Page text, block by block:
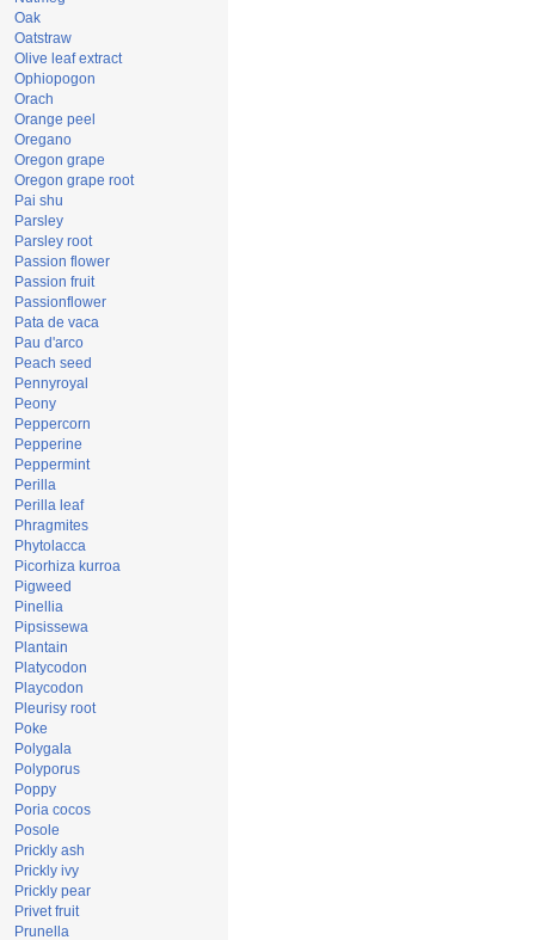
Oak
Oatstraw
Olive leaf extract
Ophiopogon
Orach
Orange peel
Oregano
Oregon grape
Oregon grape root
Pai shu
Parsley
Parsley root
Passion flower
Passion fruit
Passionflower
Pata de vaca
Pau d'arco
Peach seed
Pennyroyal
Peony
Peppercorn
Pepperine
Peppermint
Perilla
Perilla leaf
Phragmites
Phytolacca
Picorhiza kurroa
Pigweed
Pinellia
Pipsissewa
Plantain
Platycodon
Playcodon
Pleurisy root
Poke
Polygala
Polyporus
Poppy
Poria cocos
Posole
Prickly ash
Prickly ivy
Prickly pear
Privet fruit
Prunella